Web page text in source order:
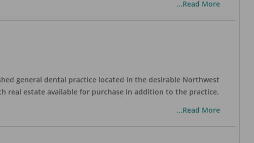
...Read More
general dental practice located in the desirable Northwest
real estate available for purchase in addition to the practice.
...Read More